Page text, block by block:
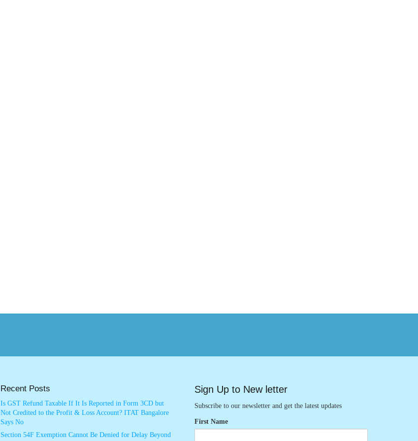
Recent Posts
Is GST Refund Taxable If It Is Reported in Form 3CD but
Not Credited to the Profit & Loss Account? ITAT Bangalore
Says No
Section 54F Exemption Cannot Be Denied for Delay Beyond
Sign Up to New letter
Subscribe to our newsletter and get the latest updates
First Name